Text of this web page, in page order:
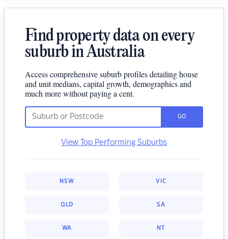
Find property data on every
suburb in Australia
Access comprehensive suburb profiles detailing house
and unit medians, capital growth, demographics and
much more without paying a cent.
GO
View Top Performing Suburbs
NSW VIC
QLD SA
WA NT